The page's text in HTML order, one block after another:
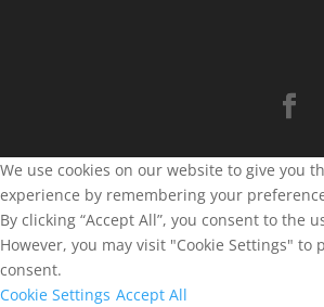
We use cookies on our website to give you
experience by remembering your
By clicking “Accept All”, you consent to the
However, you may visit "Cookie Settings" to
consent.
Cookie Settings Accept All